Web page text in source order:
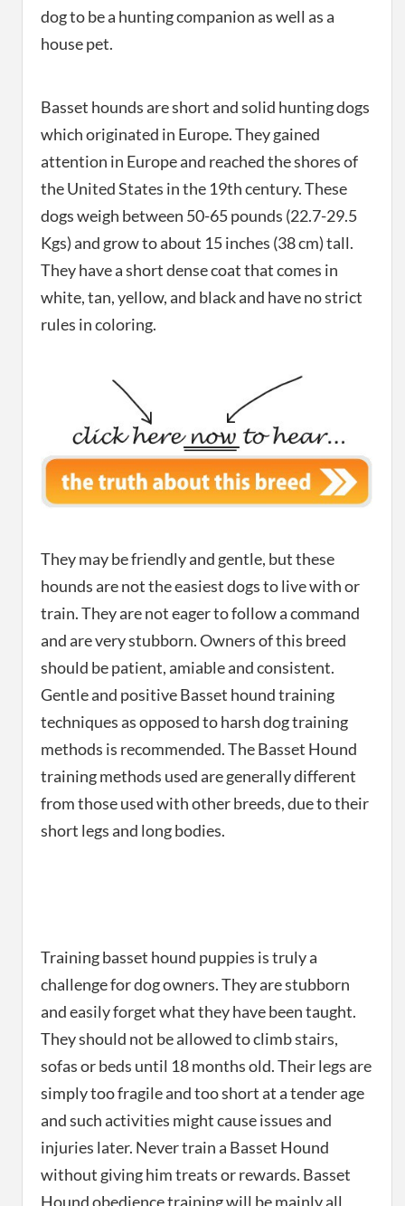
dog to be a hunting companion as well as a
house pet.
Basset hounds are short and solid hunting dogs
which originated in Europe. They gained
attention in Europe and reached the shores of
the United States in the 19th century. These
dogs weigh between 50-65 pounds (22.7-29.5
Kgs) and grow to about 15 inches (38 cm) tall.
They have a short dense coat that comes in
white, tan, yellow, and black and have no strict
rules in coloring.
They may be friendly and gentle, but these
hounds are not the easiest dogs to live with or
train. They are not eager to follow a command
and are very stubborn. Owners of this breed
should be patient, amiable and consistent.
Gentle and positive Basset hound training
techniques as opposed to harsh dog training
methods is recommended. The Basset Hound
training methods used are generally different
from those used with other breeds, due to their
short legs and long bodies.
Training basset hound puppies is truly a
challenge for dog owners. They are stubborn
and easily forget what they have been taught.
They should not be allowed to climb stairs,
sofas or beds until 18 months old. Their legs are
simply too fragile and too short at a tender age
and such activities might cause issues and
injuries later. Never train a Basset Hound
without giving him treats or rewards. Basset
Hound obedience training will be mainly all